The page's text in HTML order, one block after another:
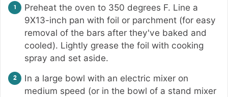
Preheat the oven to 350 degrees F. Line a
9X13-inch pan with foil or parchment (for easy
removal of the bars after they've baked and
cooled). Lightly grease the foil with cooking
spray and set aside.
In a large bowl with an electric mixer on
medium speed (or in the bowl of a stand mixer